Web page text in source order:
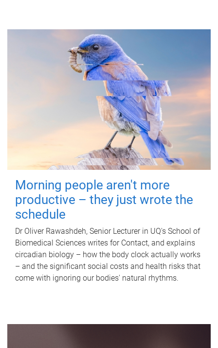
Morning people aren't more
productive – they just wrote the
schedule
Dr Oliver Rawashdeh, Senior Lecturer in UQ's School of
Biomedical Sciences writes for Contact, and explains
circadian biology – how the body clock actually works
– and the significant social costs and health risks that
come with ignoring our bodies' natural rhythms.